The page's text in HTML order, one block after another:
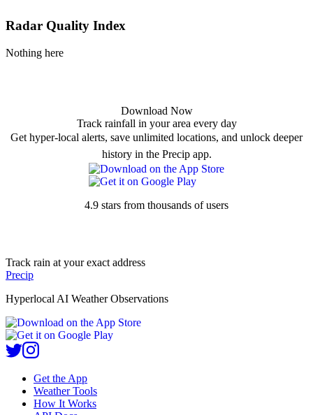
Radar Quality Index
Nothing here
Download Now
Track rainfall in your area every day
Get hyper-local alerts, save unlimited locations, and unlock deeper
history in the Precip app.
4.9 stars from thousands of users
Track rain at your exact address
Precip
Hyperlocal AI Weather Observations
Get the App
Weather Tools
How It Works